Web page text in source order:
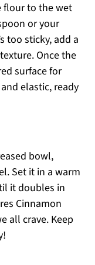
flour to the wet
or your
too sticky, add a
Once the
surface for
elastic, ready
bowl,
Set it in a warm
it doubles in
Cinnamon
all crave. Keep